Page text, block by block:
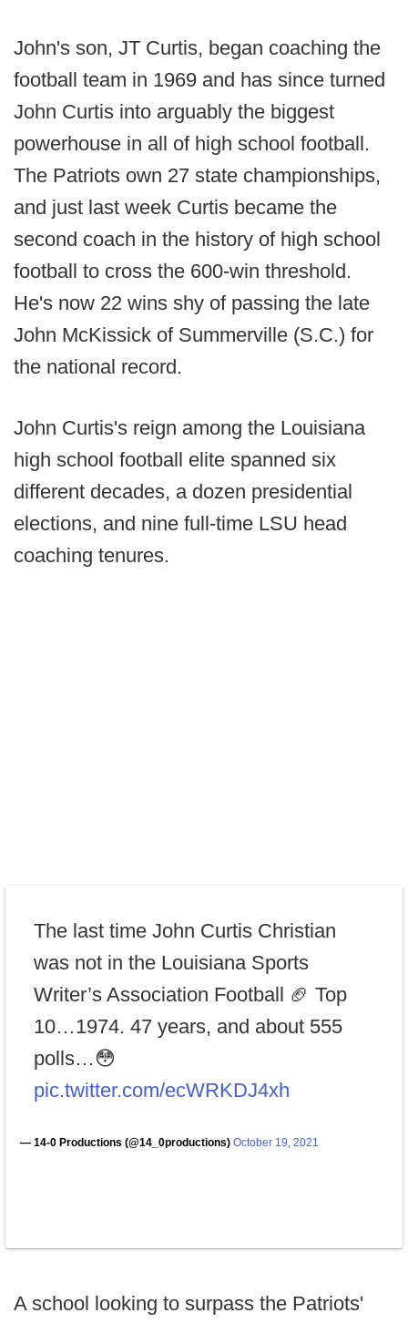
John's son, JT Curtis, began coaching the
football team in 1969 and has since turned
John Curtis into arguably the biggest
powerhouse in all of high school football.
The Patriots own 27 state championships,
and just last week Curtis became the
second coach in the history of high school
football to cross the 600-win threshold.
He's now 22 wins shy of passing the late
John McKissick of Summerville (S.C.) for
the national record.
John Curtis's reign among the Louisiana
high school football elite spanned six
different decades, a dozen presidential
elections, and nine full-time LSU head
coaching tenures.
The last time John Curtis Christian
was not in the Louisiana Sports
Writer’s Association Football 🏈 Top
10…1974. 47 years, and about 555
polls…😳
pic.twitter.com/ecWRKDJ4xh
— 14-0 Productions (@14_0productions) October 19, 2021
A school looking to surpass the Patriots'